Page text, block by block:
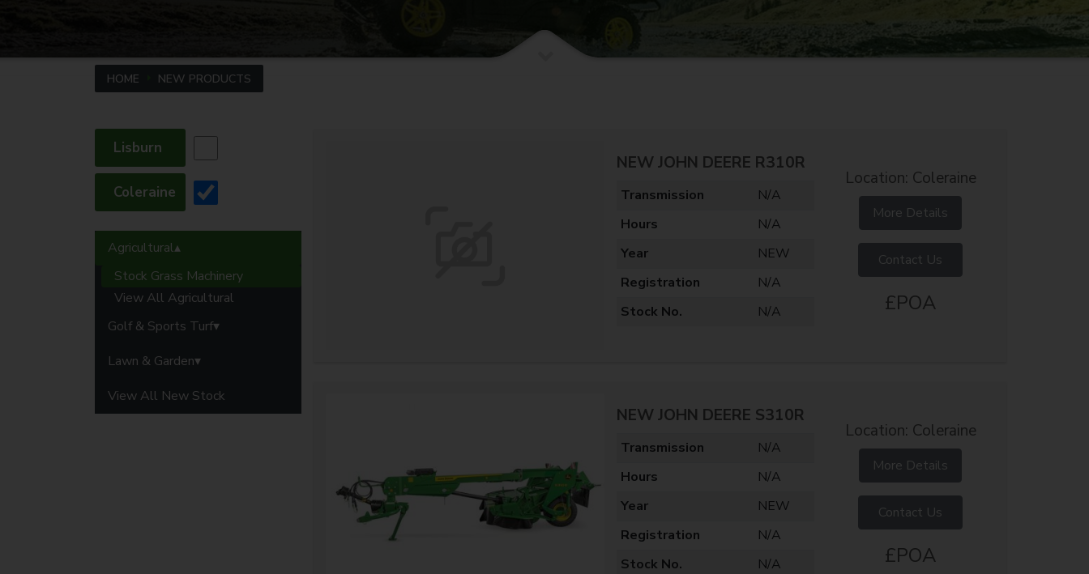
HOME NEW PRODUCTS
Lisburn
Coleraine
Agricultural
Stock Grass Machinery
View All Agricultural
Golf & Sports Turf
Lawn & Garden
View All New Stock
NEW JOHN DEERE R310R
Transmission
N/A
Hours
N/A
Year
NEW
Registration
N/A
Stock No.
N/A
Location: Coleraine
More Details
Contact Us
£POA
NEW JOHN DEERE S310R
Transmission
N/A
Hours
N/A
Year
NEW
Registration
N/A
Stock No.
N/A
Location: Coleraine
More Details
Contact Us
£POA